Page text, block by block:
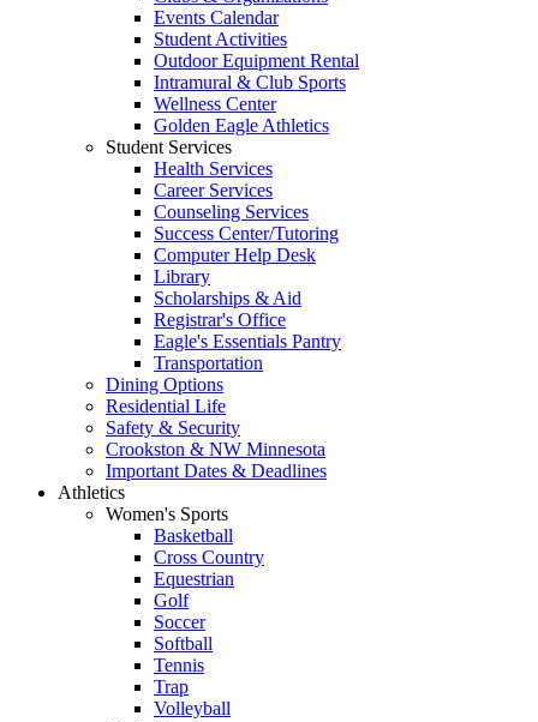
Events Calendar
Student Activities
Outdoor Equipment Rental
Intramural & Club Sports
Wellness Center
Golden Eagle Athletics
Student Services
Health Services
Career Services
Counseling Services
Success Center/Tutoring
Computer Help Desk
Library
Scholarships & Aid
Registrar's Office
Eagle's Essentials Pantry
Transportation
Dining Options
Residential Life
Safety & Security
Crookston & NW Minnesota
Important Dates & Deadlines
Athletics
Women's Sports
Basketball
Cross Country
Equestrian
Golf
Soccer
Softball
Tennis
Trap
Volleyball